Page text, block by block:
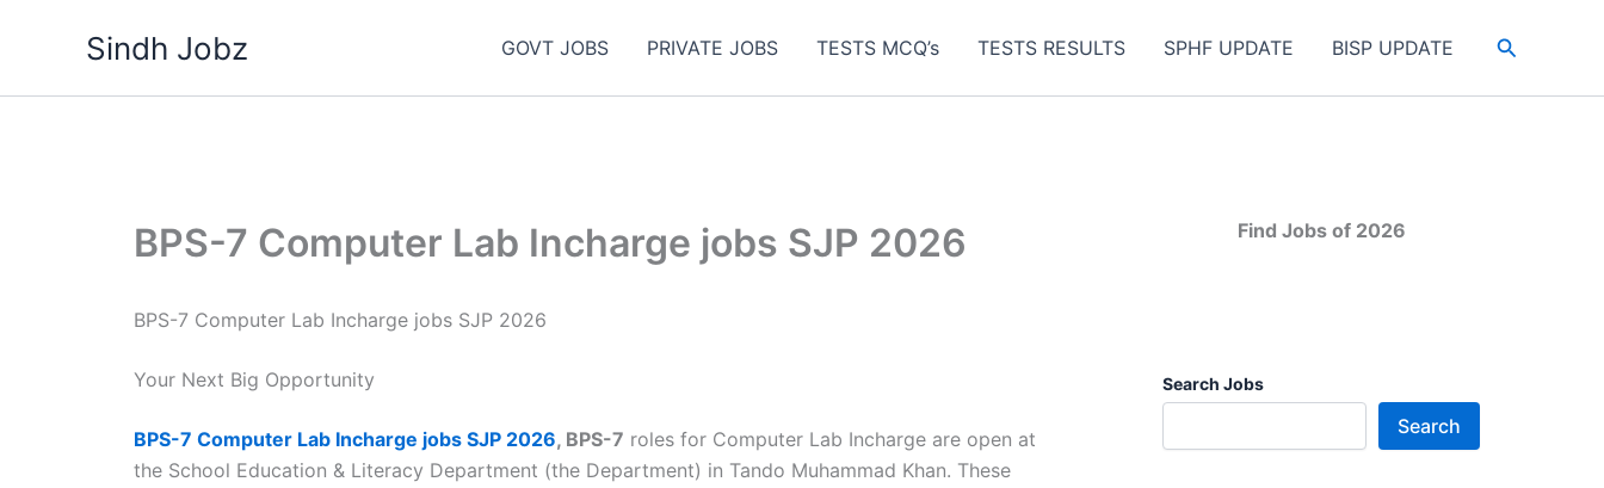
Sindh Jobz GOVT JOBS PRIVATE JOBS TESTS MCQ’s TESTS RESULTS SPHF UPDATE BISP UPDATE Search
BPS-7 Computer Lab Incharge jobs SJP 2026
BPS-7 Computer Lab Incharge jobs SJP 2026
Your Next Big Opportunity
BPS-7 Computer Lab Incharge jobs SJP 2026, BPS-7 roles for Computer Lab Incharge are open at
the School Education & Literacy Department (the Department) in Tando Muhammad Khan. These
Find Jobs of 2026
Search Jobs
Search